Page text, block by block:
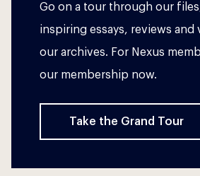
Go on a tour through our
inspiring essays, reviews and
our archives. For Nexus
our membership now.
Take the Grand Tour